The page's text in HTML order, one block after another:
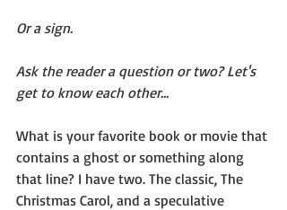
Or a sign.
Ask the reader a question or two? Let's
get to know each other...
What is your favorite book or movie that
contains a ghost or something along
that line? I have two. The classic, The
Christmas Carol, and a speculative